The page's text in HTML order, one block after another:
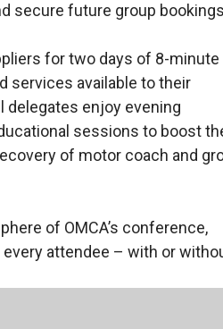
secure future group
for two days of 8-minute
services available to their
delegates enjoy evening
sessions to boost
of motor coach and
of OMCA’s conference,
attendee – with or